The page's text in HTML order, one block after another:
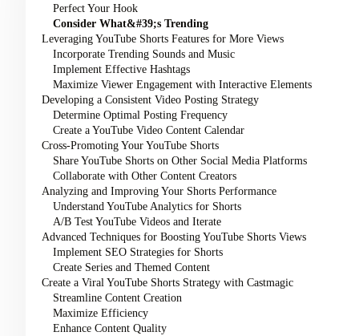
Perfect Your Hook
Consider What&#39;s Trending
Leveraging YouTube Shorts Features for More Views
Incorporate Trending Sounds and Music
Implement Effective Hashtags
Maximize Viewer Engagement with Interactive Elements
Developing a Consistent Video Posting Strategy
Determine Optimal Posting Frequency
Create a YouTube Video Content Calendar
Cross-Promoting Your YouTube Shorts
Share YouTube Shorts on Other Social Media Platforms
Collaborate with Other Content Creators
Analyzing and Improving Your Shorts Performance
Understand YouTube Analytics for Shorts
A/B Test YouTube Videos and Iterate
Advanced Techniques for Boosting YouTube Shorts Views
Implement SEO Strategies for Shorts
Create Series and Themed Content
Create a Viral YouTube Shorts Strategy with Castmagic
Streamline Content Creation
Maximize Efficiency
Enhance Content Quality